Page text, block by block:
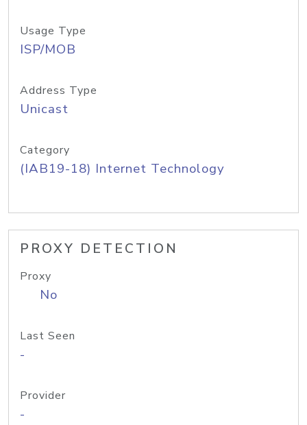
Usage Type
ISP/MOB
Address Type
Unicast
Category
(IAB19-18) Internet Technology
PROXY DETECTION
Proxy
No
Last Seen
-
Provider
-